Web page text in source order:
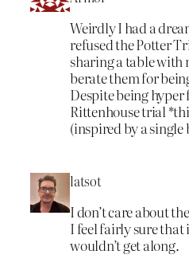
Weirdly I had a
refused the Potter
sharing a table with
berate them for
Despite being hyper
Rittenhouse trial
(inspired by a single
latsot
I don’t care about
I feel fairly sure that
wouldn’t get along.